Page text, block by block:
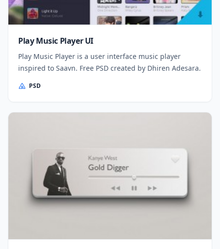
Play Music Player UI
Play Music Player is a user interface music player
inspired to Saavn. Free PSD created by Dhiren Adesara.
PSD